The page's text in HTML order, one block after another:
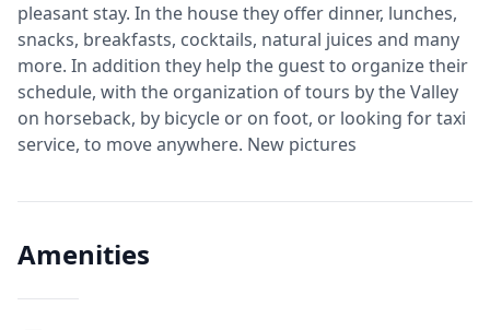
pleasant stay. In the house they offer dinner, lunches,
snacks, breakfasts, cocktails, natural juices and many
more. In addition they help the guest to organize their
schedule, with the organization of tours by the Valley
on horseback, by bicycle or on foot, or looking for taxi
service, to move anywhere. New pictures
Amenities